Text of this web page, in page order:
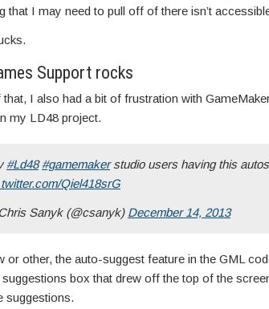
that I may need to pull off of there isn’t
Support rocks
I also had a bit of frustration with
my LD48 project.
#Ld48 #gamemakerstudio users having this
Qiel418srG
Sanyk (@csanyk) December 14, 2013
or other, the auto-suggest feature in the GML
box that drew off the top of the
suggestions.